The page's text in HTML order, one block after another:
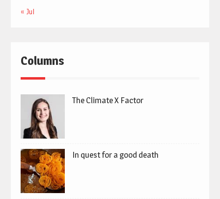
« Jul
Columns
The Climate X Factor
In quest for a good death